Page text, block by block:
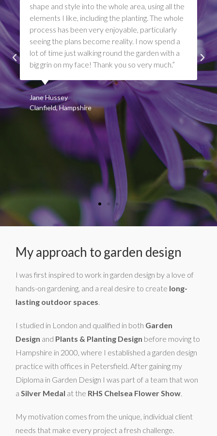
shape and style into the whole area, using all the
elements I like, including the planting. The whole
process has been very enjoyable, particularly
seeing the plans become reality. I now spend a
lot of time just walking round the garden with a
big grin on my face! Thank you so very much.”
Jane Hussey
Clanfield, Hampshire
My approach to garden design
I was first inspired to work in garden design by a love of
hands-on gardening, and a real desire to create long-
lasting outdoor spaces.
I studied in London and qualified in both Garden
Design and Plants & Planting Design before moving to
Hampshire in 2000, where I established a garden design
practice with offices in Petersfield. After gaining my
Diploma in Garden Design I was part of a team that won
aSilver Medal at the RHS Chelsea Flower Show.
My motivation comes from the unique, individual client
needs that make every project a fresh challenge.